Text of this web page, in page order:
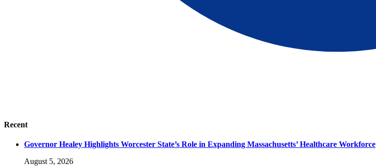
Recent
Governor Healey Highlights Worcester State’s Role in Expanding Massachusetts’ Healthcare Workforce
August 5, 2026